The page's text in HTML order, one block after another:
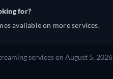
for?
available on more services.
services on August 5,